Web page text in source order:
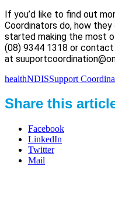
If you’d like to find out
Coordinators do, how
started making the most
(08) 9344 1318 or
at
healthNDISSupport
Share this
Facebook
LinkedIn
Twitter
Mail